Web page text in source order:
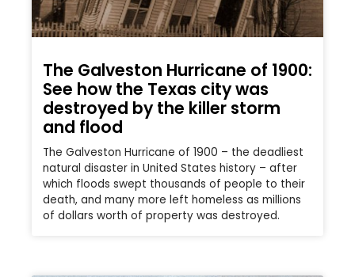
The Galveston Hurricane of 1900:
See how the Texas city was
destroyed by the killer storm
and flood
The Galveston Hurricane of 1900 – the deadliest
natural disaster in United States history – after
which floods swept thousands of people to their
death, and many more left homeless as millions
of dollars worth of property was destroyed.